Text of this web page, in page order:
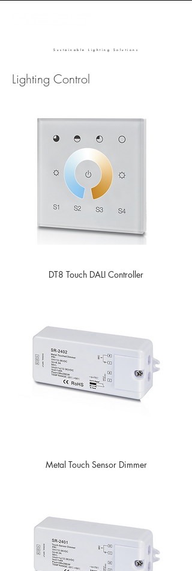
Sustainable Lighting Solutions
Lighting Control
DT8 Touch DALI Controller
Metal Touch Sensor Dimmer